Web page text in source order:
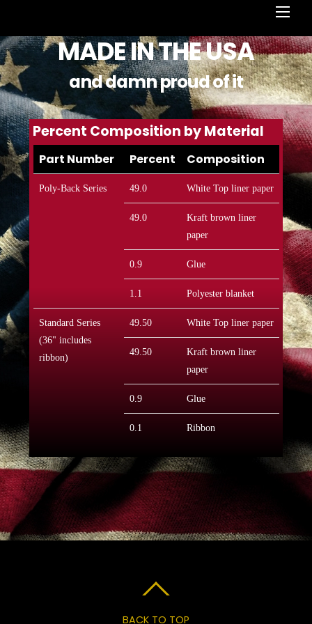
MADE IN THE USA
and damn proud of it
Percent Composition by Material
Part Number Percent Composition
Poly-Back Series 49.0 White Top liner paper
49.0
Kraft brown liner
paper
0.9 Glue
1.1 Polyester blanket
Standard Series
(36" includes
ribbon)
49.50 White Top liner paper
49.50
Kraft brown liner
paper
0.9 Glue
0.1 Ribbon
BACK TO TOP